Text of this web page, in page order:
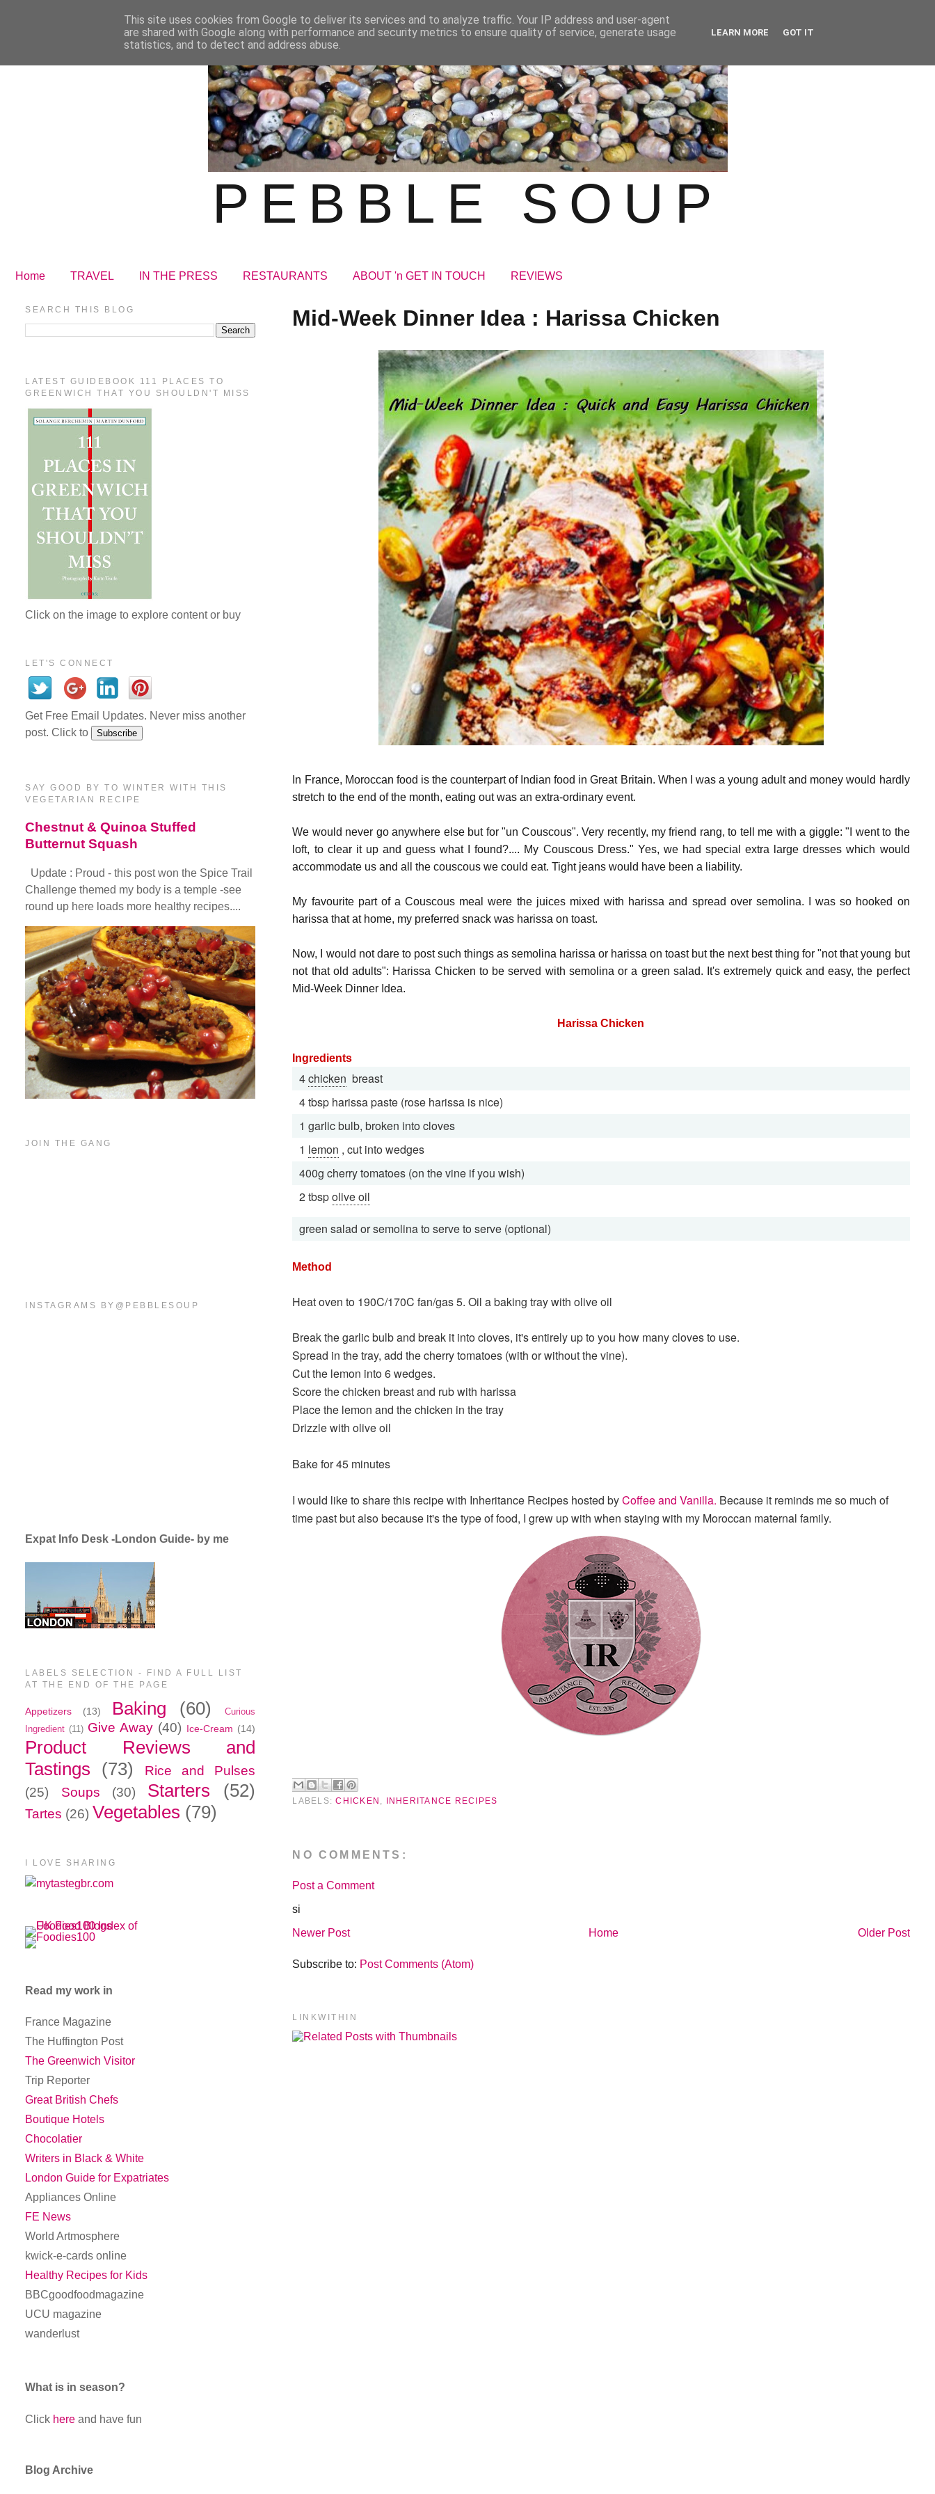
PEBBLE SOUP
Home TRAVEL IN THE PRESS RESTAURANTS ABOUT 'n GET IN TOUCH REVIEWS
Mid-Week Dinner Idea : Harissa Chicken
In France, Moroccan food is the counterpart of Indian food in Great Britain. When I was a young adult and money would hardly
stretch to the end of the month, eating out was an extra-ordinary event.
We would never go anywhere else but for "un Couscous". Very recently, my friend rang, to tell me with a giggle: "I went to the
loft, to clear it up and guess what I found?.... My Couscous Dress." Yes, we had special extra large dresses which would
accommodate us and all the couscous we could eat. Tight jeans would have been a liability.
My favourite part of a Couscous meal were the juices mixed with harissa and spread over semolina. I was so hooked on
harissa that at home, my preferred snack was harissa on toast.
Now, I would not dare to post such things as semolina harissa or harissa on toast but the next best thing for "not that young but
not that old adults": Harissa Chicken to be served with semolina or a green salad. It's extremely quick and easy, the perfect
Mid-Week Dinner Idea.
Harissa Chicken
Ingredients
4chicken breast
4 tbsp harissa paste (rose harissa is nice)
1 garlic bulb, broken into cloves
1 lemon , cut into wedges
400g cherry tomatoes (on the vine if you wish)
2 tbspolive oil
green salad or semolina to serve to serve (optional)
Method
Heat oven to 190C/170C fan/gas 5. Oil a baking tray with olive oil
Break the garlic bulb and break it into cloves, it's entirely up to you how many cloves to use.
Spread in the tray, add the cherry tomatoes (with or without the vine).
Cut the lemon into 6 wedges.
Score the chicken breast and rub with harissa
Place the lemon and the chicken in the tray
Drizzle with olive oil
Bake for 45 minutes
I would like to share this recipe with Inheritance Recipes hosted byCoffee and Vanilla. Because it reminds me so much of
time past but also because it's the type of food, I grew up with when staying with my Moroccan maternal family.
LABELS:CHICKEN , INHERITANCE RECIPES
NO COMMENTS:
Post a Comment
si
Newer Post
Older Post
Home
Subscribe to: Post Comments (Atom)
LINKWITHIN
SEARCH THIS BLOG
LATEST GUIDEBOOK 111 PLACES TO
GREENWICH THAT YOU SHOULDN'T MISS
Click on the image to explore content or buy
LET'S CONNECT
Get Free Email Updates. Never miss another
post. Click to
SAY GOOD BY TO WINTER WITH THIS
VEGETARIAN RECIPE
Chestnut & Quinoa Stuffed
Butternut Squash
Update : Proud - this post won the Spice Trail
Challenge themed my body is a temple -see
round up here loads more healthy recipes....
JOIN THE GANG
INSTAGRAMS BY@PEBBLESOUP
Expat Info Desk -London Guide- by me
LABELS SELECTION - FIND A FULL LIST
AT THE END OF THE PAGE
Appetizers (13) Baking (60)
Curious
Ingredient (11) Give Away (40) Ice-Cream (14)
Product Reviews and
Tastings
(73)
Rice and Pulses
(25)
Soups (30) Starters (52)
Tartes (26) Vegetables (79)
I LOVE SHARING
Read my work in
France Magazine
The Huffington Post
The Greenwich Visitor
Trip Reporter
Great British Chefs
Boutique Hotels
Chocolatier
Writers in Black & White
London Guide for Expatriates
Appliances Online
FE News
World Artmosphere
kwick-e-cards online
Healthy Recipes for Kids
BBCgoodfoodmagazine
UCU magazine
wanderlust
What is in season?
Click here and have fun
Blog Archive
This site uses cookies from Google to deliver its services and to analyze traffic. Your IP address and user-agent
are shared with Google along with performance and security metrics to ensure quality of service, generate usage
statistics, and to detect and address abuse.
LEARN MORE GOT IT